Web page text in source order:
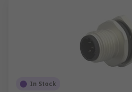
In Stock